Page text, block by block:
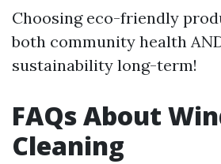
Choosing eco-friendly
both community health
sustainability long-term!
FAQs About
Cleaning